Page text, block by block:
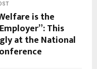
is the
This
at the National